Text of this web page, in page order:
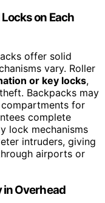
on Each
offer solid
vary. Roller
or key locks,
Backpacks may
for
complete
lock mechanisms
intruders, giving
airports or
in Overhead